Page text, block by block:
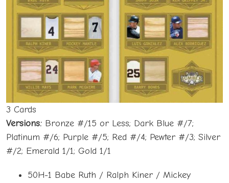
3 Cards
Versions: Bronze #/15 or Less; Dark Blue #/7;
Platinum #/6; Purple #/5; Red #/4; Pewter #/3; Silver
#/2; Emerald 1/1; Gold 1/1
50H-1 Babe Ruth / Ralph Kiner / Mickey